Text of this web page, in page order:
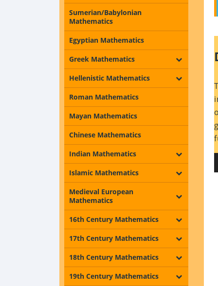
Sumerian/Babylonian
Mathematics
Egyptian Mathematics
Greek Mathematics
Hellenistic Mathematics
Roman Mathematics
Mayan Mathematics
Chinese Mathematics
Indian Mathematics
Islamic Mathematics
Medieval European
Mathematics
16th Century Mathematics
17th Century Mathematics
18th Century Mathematics
19th Century Mathematics